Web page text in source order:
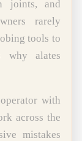
joints, and
rarely
tools to
why alates
with
across the
mistakes